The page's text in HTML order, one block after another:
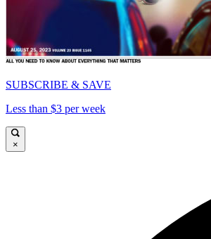
SUBSCRIBE & SAVE
Less than $3 per week
×